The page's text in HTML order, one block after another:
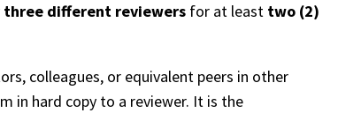
three different reviewers for at least two (2)
colleagues, or equivalent peers in other
in hard copy to a reviewer. It is the